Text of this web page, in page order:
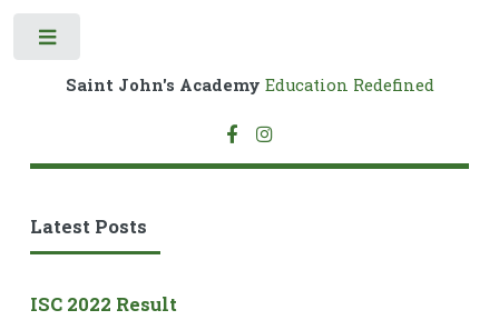
Saint John's Academy Education Redefined
Latest Posts
ISC 2022 Result